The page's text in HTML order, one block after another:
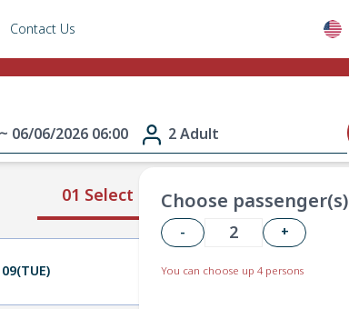
Contact Us
06/06/2026 06:00 2 Adult
Choose passenger(s)
- +
You can choose up 4 persons
01 Select Route 02 Passengers
09(TUE) 10(WED)